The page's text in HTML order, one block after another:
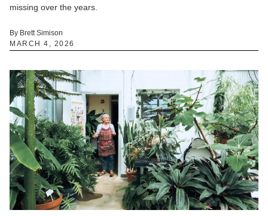
missing over the years.
By Brett Simison
MARCH 4, 2026